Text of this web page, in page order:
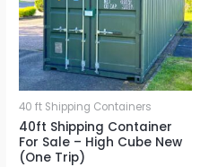
40 ft Shipping Containers
40ft Shipping Container
For Sale – High Cube New
(One Trip)